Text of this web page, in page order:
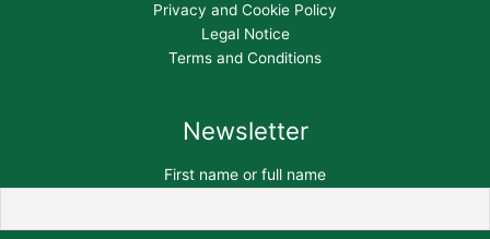
Privacy and Cookie Policy
Legal Notice
Terms and Conditions
Newsletter
First name or full name